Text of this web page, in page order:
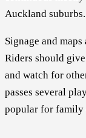
Auckland suburbs.
Signage and
Riders should
and watch for
passes several
popular for family